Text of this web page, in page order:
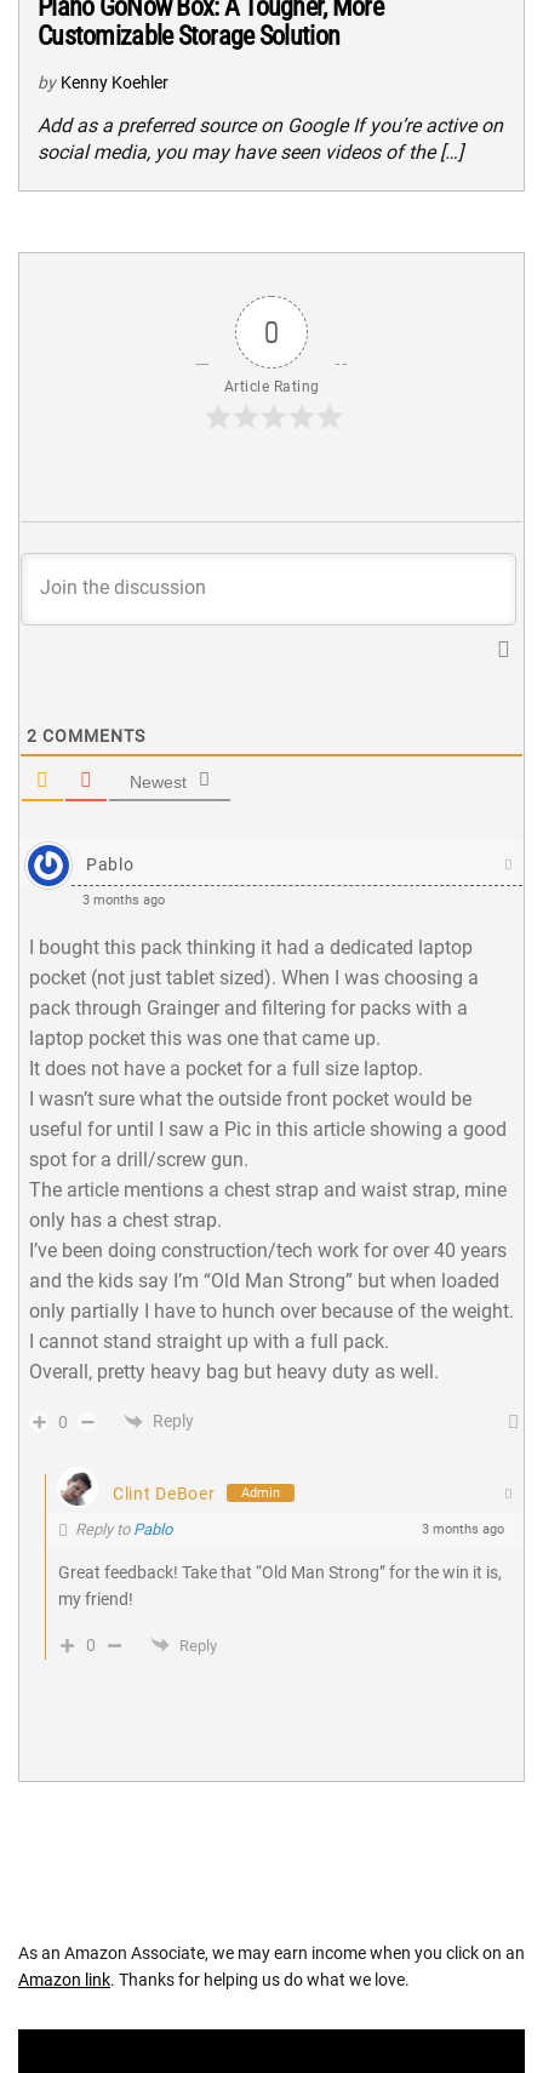
Plano GoNow Box: A Tougher, More
Customizable Storage Solution
by Kenny Koehler
Add as a preferred source on Google If you’re active on
social media, you may have seen videos of the […]
0
Article Rating
2 COMMENTS
Newest
Pablo
3 months ago
I bought this pack thinking it had a dedicated laptop
pocket (not just tablet sized). When I was choosing a
pack through Grainger and filtering for packs with a
laptop pocket this was one that came up.
It does not have a pocket for a full size laptop.
I wasn’t sure what the outside front pocket would be
useful for until I saw a Pic in this article showing a good
spot for a drill/screw gun.
The article mentions a chest strap and waist strap, mine
only has a chest strap.
I’ve been doing construction/tech work for over 40 years
and the kids say I’m “Old Man Strong” but when loaded
only partially I have to hunch over because of the weight.
I cannot stand straight up with a full pack.
Overall, pretty heavy bag but heavy duty as well.
0 Reply
Clint DeBoer Admin
Reply to Pablo 3 months ago
Great feedback! Take that “Old Man Strong” for the win it is,
my friend!
0 Reply
As an Amazon Associate, we may earn income when you click on an
Amazon link. Thanks for helping us do what we love.